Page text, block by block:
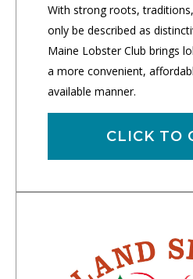
With strong roots,
only be described as
Maine Lobster Club brings
a more convenient,
available manner.
CLICK TO